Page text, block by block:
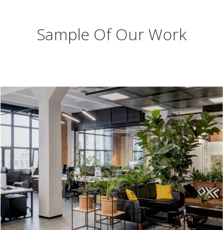
Sample Of Our Work